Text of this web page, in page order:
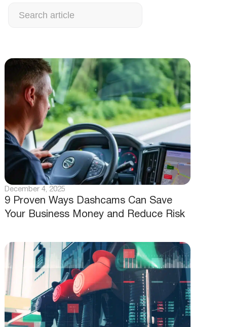
9 Proven Ways Dashcams Can Save
Your Business Money and Reduce Risk
December 4, 2025